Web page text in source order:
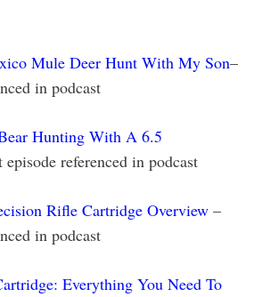
Mule Deer Hunt With My Son–
in podcast
Hunting With A 6.5
episode referenced in podcast
Rifle Cartridge Overview –
in podcast
Everything You Need To